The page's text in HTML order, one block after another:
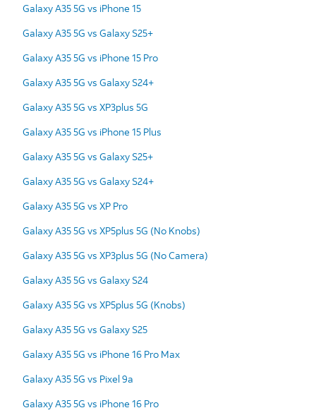
Galaxy A35 5G vs iPhone 15
Galaxy A35 5G vs Galaxy S25+
Galaxy A35 5G vs iPhone 15 Pro
Galaxy A35 5G vs Galaxy S24+
Galaxy A35 5G vs XP3plus 5G
Galaxy A35 5G vs iPhone 15 Plus
Galaxy A35 5G vs Galaxy S25+
Galaxy A35 5G vs Galaxy S24+
Galaxy A35 5G vs XP Pro
Galaxy A35 5G vs XP5plus 5G (No Knobs)
Galaxy A35 5G vs XP3plus 5G (No Camera)
Galaxy A35 5G vs Galaxy S24
Galaxy A35 5G vs XP5plus 5G (Knobs)
Galaxy A35 5G vs Galaxy S25
Galaxy A35 5G vs iPhone 16 Pro Max
Galaxy A35 5G vs Pixel 9a
Galaxy A35 5G vs iPhone 16 Pro